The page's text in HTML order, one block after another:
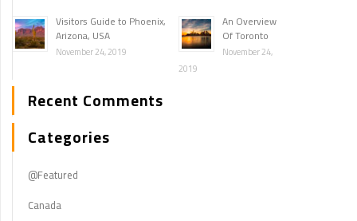
Visitors Guide to Phoenix,
Arizona, USA
November 24, 2019
An Overview
Of Toronto
November 24,
2019
Recent Comments
Categories
@Featured
Canada